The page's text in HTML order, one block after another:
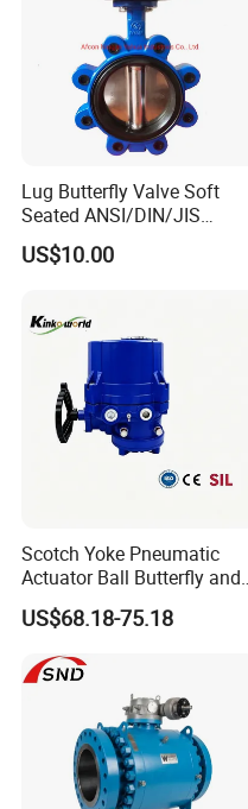
Lug Butterfly Valve Soft
Seated ANSI/DIN/JIS
Ductile Iron
US$10.00
Scotch Yoke Pneumatic
Actuator Ball Butterfly and
Hydraulic Heavy Torque 24V
Linear Valve in Industrial
Rotary Damper Electric
Cylinder Solenoid Actuator
US$68.18-75.18